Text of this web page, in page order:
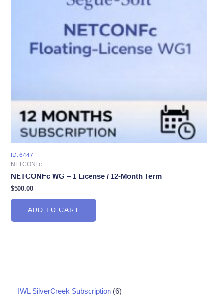
IWL SilverCreek Subscription 66
ID: 6447
NETCONFc
NETCONFc WG – 1 License / 12-Month Term
$500.00
ADD TO CART